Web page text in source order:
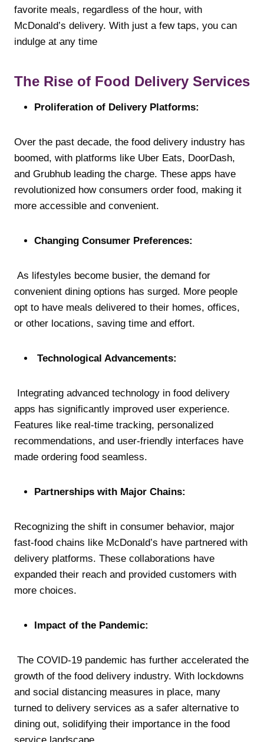
favorite meals, regardless of the hour, with
McDonald’s delivery. With just a few taps, you can
indulge at any time
The Rise of Food Delivery Services
Proliferation of Delivery Platforms:
Over the past decade, the food delivery industry has
boomed, with platforms like Uber Eats, DoorDash,
and Grubhub leading the charge. These apps have
revolutionized how consumers order food, making it
more accessible and convenient.
Changing Consumer Preferences:
As lifestyles become busier, the demand for
convenient dining options has surged. More people
opt to have meals delivered to their homes, offices,
or other locations, saving time and effort.
Technological Advancements:
Integrating advanced technology in food delivery
apps has significantly improved user experience.
Features like real-time tracking, personalized
recommendations, and user-friendly interfaces have
made ordering food seamless.
Partnerships with Major Chains:
Recognizing the shift in consumer behavior, major
fast-food chains like McDonald’s have partnered with
delivery platforms. These collaborations have
expanded their reach and provided customers with
more choices.
Impact of the Pandemic:
The COVID-19 pandemic has further accelerated the
growth of the food delivery industry. With lockdowns
and social distancing measures in place, many
turned to delivery services as a safer alternative to
dining out, solidifying their importance in the food
service landscape.